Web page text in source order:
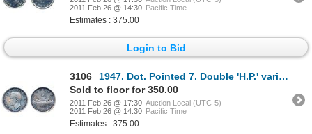
2011 Feb 26 @ 14:30 Pacific Time
Estimates : 375.00
Login to Bid
3106
1947. Dot. Pointed 7. Double 'H.P.' variety. ICCS AU-55. Lightly toned.
Sold to floor for 350.00
2011 Feb 26 @ 17:30 Auction Local (UTC-5)
2011 Feb 26 @ 14:30 Pacific Time
Estimates : 375.00